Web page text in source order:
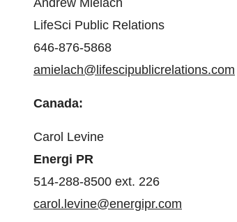
Andrew Mielach
LifeSci Public Relations
646-876-5868
amielach@lifescipublicrelations.com
Canada:
Carol Levine
Energi PR
514-288-8500 ext. 226
carol.levine@energipr.com